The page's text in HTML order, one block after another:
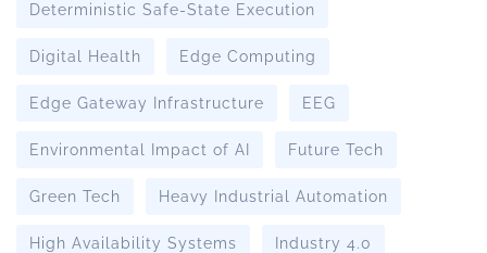
Deterministic Safe-State Execution
Digital Health Edge Computing
Edge Gateway Infrastructure EEG
Environmental Impact of AI Future Tech
Green Tech Heavy Industrial Automation
High Availability Systems Industry 4.0